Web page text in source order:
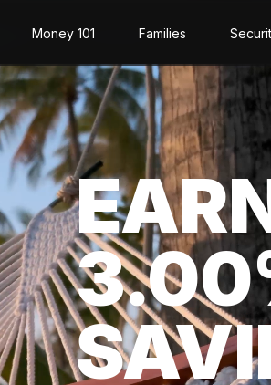
Money 101 Families